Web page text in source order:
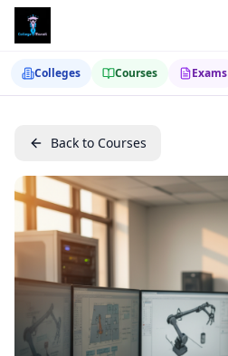
Colleges Courses Exams
Back to Courses